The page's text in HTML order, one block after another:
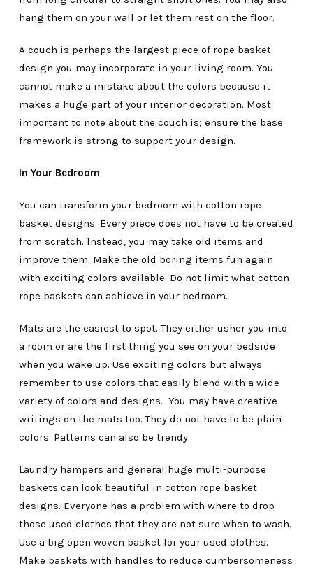
hang them on your wall or let them rest on the floor.
A couch is perhaps the largest piece of rope basket
design you may incorporate in your living room. You
cannot make a mistake about the colors because it
makes a huge part of your interior decoration. Most
important to note about the couch is; ensure the base
framework is strong to support your design.
In Your Bedroom
You can transform your bedroom with cotton rope
basket designs. Every piece does not have to be created
from scratch. Instead, you may take old items and
improve them. Make the old boring items fun again
with exciting colors available. Do not limit what cotton
rope baskets can achieve in your bedroom.
Mats are the easiest to spot. They either usher you into
a room or are the first thing you see on your bedside
when you wake up. Use exciting colors but always
remember to use colors that easily blend with a wide
variety of colors and designs. You may have creative
writings on the mats too. They do not have to be plain
colors. Patterns can also be trendy.
Laundry hampers and general huge multi-purpose
baskets can look beautiful in cotton rope basket
designs. Everyone has a problem with where to drop
those used clothes that they are not sure when to wash.
Use a big open woven basket for your used clothes.
Make baskets with handles to reduce cumbersomeness